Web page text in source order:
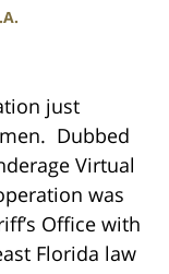
just
Dubbed
Virtual
was
Office with
Florida law